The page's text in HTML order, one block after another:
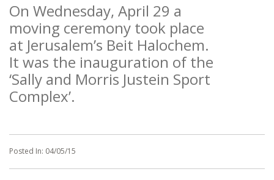
On Wednesday, April 29 a
moving ceremony took place
at Jerusalem’s Beit Halochem.
It was the inauguration of the
‘Sally and Morris Justein Sport
Complex’.
Posted In: 04/05/15